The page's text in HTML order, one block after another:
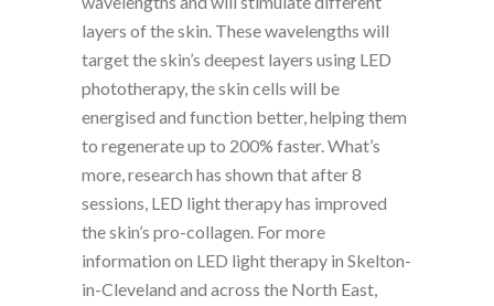
layers of the skin. These wavelengths will
target the skin’s deepest layers using LED
phototherapy, the skin cells will be
energised and function better, helping them
to regenerate up to 200% faster. What’s
more, research has shown that after 8
sessions, LED light therapy has improved
the skin’s pro-collagen. For more
information on LED light therapy in Skelton-
in-Cleveland and across the North East,